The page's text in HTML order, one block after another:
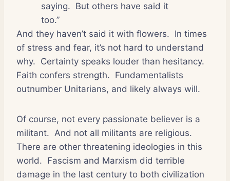
saying. But others have said it
too.”
And they haven’t said it with flowers. In times
of stress and fear, it’s not hard to understand
why. Certainty speaks louder than hesitancy.
Faith confers strength. Fundamentalists
outnumber Unitarians, and likely always will.
Of course, not every passionate believer is a
militant. And not all militants are religious.
There are other threatening ideologies in this
world. Fascism and Marxism did terrible
damage in the last century to both civilization